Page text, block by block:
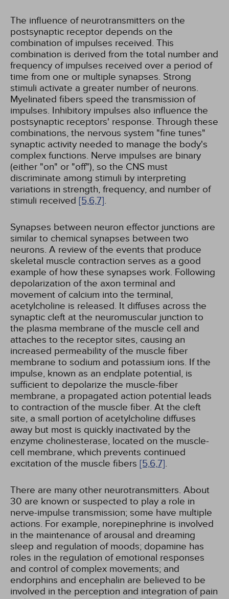
The influence of neurotransmitters on the
postsynaptic receptor depends on the
combination of impulses received. This
combination is derived from the total number and
frequency of impulses received over a period of
time from one or multiple synapses. Strong
stimuli activate a greater number of neurons.
Myelinated fibers speed the transmission of
impulses. Inhibitory impulses also influence the
postsynaptic receptors' response. Through these
combinations, the nervous system "fine tunes"
synaptic activity needed to manage the body's
complex functions. Nerve impulses are binary
(either "on" or "off"), so the CNS must
discriminate among stimuli by interpreting
variations in strength, frequency, and number of
stimuli received [5,6,7].
Synapses between neuron effector junctions are
similar to chemical synapses between two
neurons. A review of the events that produce
skeletal muscle contraction serves as a good
example of how these synapses work. Following
depolarization of the axon terminal and
movement of calcium into the terminal,
acetylcholine is released. It diffuses across the
synaptic cleft at the neuromuscular junction to
the plasma membrane of the muscle cell and
attaches to the receptor sites, causing an
increased permeability of the muscle fiber
membrane to sodium and potassium ions. If the
impulse, known as an endplate potential, is
sufficient to depolarize the muscle-fiber
membrane, a propagated action potential leads
to contraction of the muscle fiber. At the cleft
site, a small portion of acetylcholine diffuses
away but most is quickly inactivated by the
enzyme cholinesterase, located on the muscle-
cell membrane, which prevents continued
excitation of the muscle fibers [5,6,7].
There are many other neurotransmitters. About
30 are known or suspected to play a role in
nerve-impulse transmission; some have multiple
actions. For example, norepinephrine is involved
in the maintenance of arousal and dreaming
sleep and regulation of moods; dopamine has
roles in the regulation of emotional responses
and control of complex movements; and
endorphins and encephalin are believed to be
involved in the perception and integration of pain